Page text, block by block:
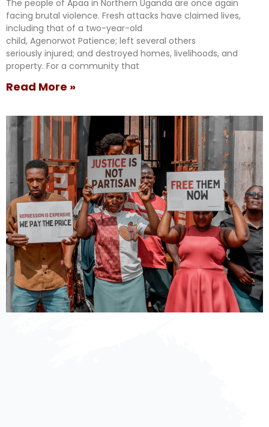
The people of Apaa in Northern Uganda are once again
facing brutal violence. Fresh attacks have claimed lives,
including that of a two-year-old
child, Agenorwot Patience; left several others
seriously injured; and destroyed homes, livelihoods, and
property. For a community that
Read More »